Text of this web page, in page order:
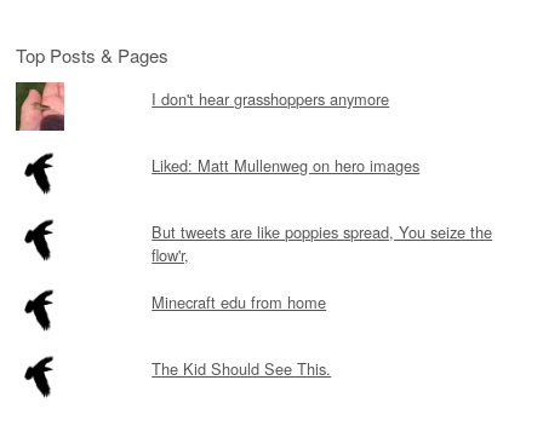
Top Posts & Pages
I don't hear grasshoppers anymore
Liked: Matt Mullenweg on hero images
But tweets are like poppies spread, You seize the
flow'r,
Minecraft edu from home
The Kid Should See This.